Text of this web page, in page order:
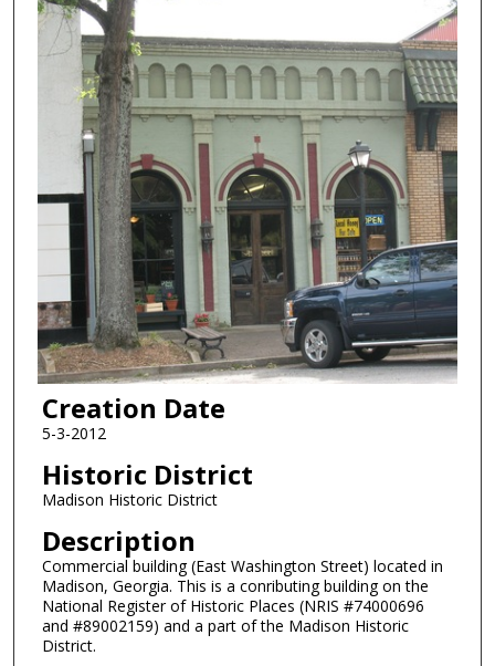
Creation Date
5-3-2012
Historic District
Madison Historic District
Description
Commercial building (East Washington Street) located in
Madison, Georgia. This is a conributing building on the
National Register of Historic Places (NRIS #74000696
and #89002159) and a part of the Madison Historic
District.